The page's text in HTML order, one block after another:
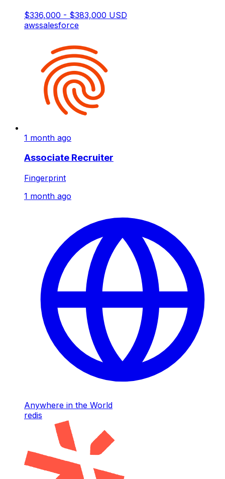
$336,000 - $383,000 USD
awssalesforce
1 month ago
Associate Recruiter
Fingerprint
1 month ago
Anywhere in the World
redis